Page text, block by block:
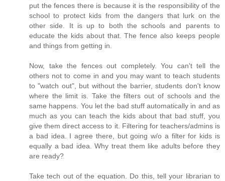
put the fences there is because it is the responsibility of the
school to protect kids from the dangers that lurk on the
other side. It is up to both the schools and parents to
educate the kids about that. The fence also keeps people
and things from getting in.
Now, take the fences out completely. You can't tell the
others not to come in and you may want to teach students
to "watch out", but without the barrier, students don't know
where the limit is. Take the filters out of schools and the
same happens. You let the bad stuff automatically in and as
much as you can teach the kids about that bad stuff, you
give them direct access to it. Filtering for teachers/admins is
a bad idea. I agree there, but going w/o a filter for kids is
equally a bad idea. Why treat them like adults before they
are ready?
Take tech out of the equation. Do this, tell your librarian to